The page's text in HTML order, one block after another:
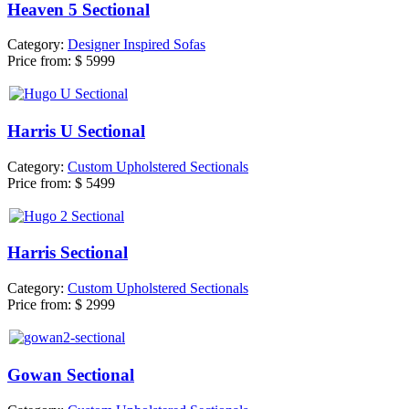
Heaven 5 Sectional
Category: Designer Inspired Sofas
Price from: $ 5999
Harris U Sectional
Category: Custom Upholstered Sectionals
Price from: $ 5499
Harris Sectional
Category: Custom Upholstered Sectionals
Price from: $ 2999
Gowan Sectional